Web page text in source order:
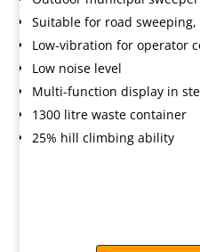
Suitable for road
Low-vibration for operator
Low noise level
Multi-function display in
1300 litre waste container
25% hill climbing ability